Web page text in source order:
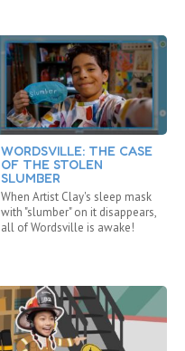
WORDSVILLE: THE CASE
OF THE STOLEN
SLUMBER
When Artist Clay's sleep mask
with "slumber" on it disappears,
all of Wordsville is awake!